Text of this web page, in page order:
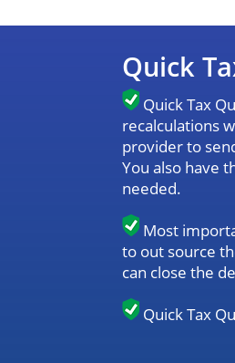
Quick
Quick Tax
recalculations
provider to
You also have
needed.
Most
to out source
can close the
Quick Tax